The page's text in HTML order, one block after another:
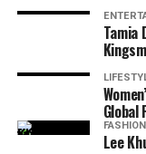
Tamia
Global
FASHION
Lee